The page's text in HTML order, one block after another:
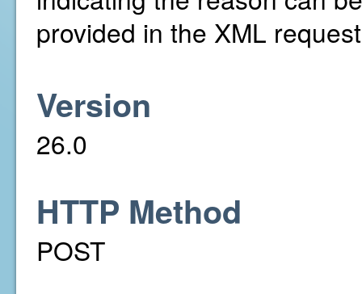
provided in the XML
Version
26.0
HTTP Method
POST